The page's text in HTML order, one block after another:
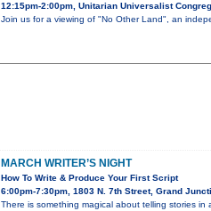
12:15pm-2:00pm, Unitarian Universalist
Join us for a viewing of "No Other Land", an
MARCH WRITER’S NIGHT
How To Write & Produce Your First Script
6:00pm-7:30pm, 1803 N. 7th Street, Grand
There is something magical about telling stories